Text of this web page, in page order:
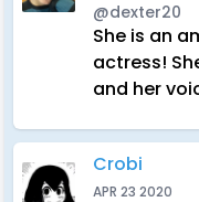
@dexter20
She is an
actress!
and her
Crobi
APR 23 2020